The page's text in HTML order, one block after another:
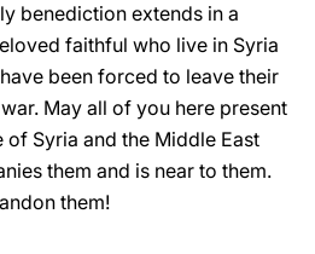
benediction extends in a
faithful who live in Syria
been forced to leave their
May all of you here present
Syria and the Middle East
them and is near to them.
them!